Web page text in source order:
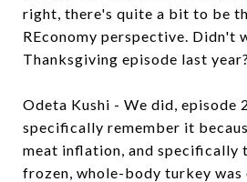
right, there's quite a bit to be
REconomy perspective. Didn't
Thanksgiving episode last year?
Odeta Kushi - We did, episode
specifically remember it
meat inflation, and specifically
frozen, whole-body turkey was